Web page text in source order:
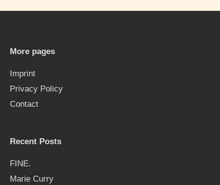
r
o
More pages
Imprint
Privacy Policy
Contact
Recent Posts
FINE.
Marie Curry